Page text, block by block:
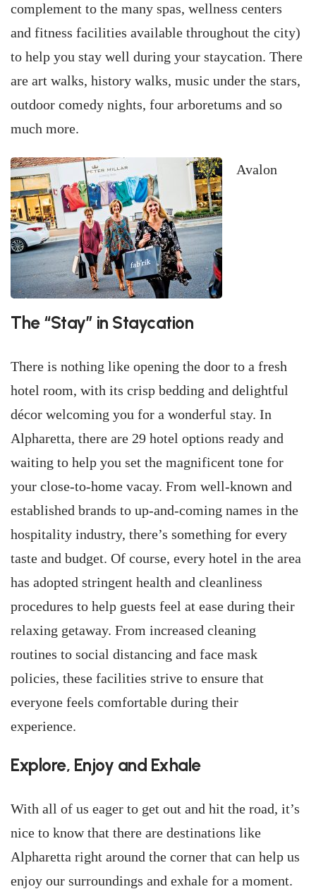
complement to the many spas, wellness centers
and fitness facilities available throughout the city)
to help you stay well during your staycation. There
are art walks, history walks, music under the stars,
outdoor comedy nights, four arboretums and so
much more.
Avalon
The “Stay” in Staycation
There is nothing like opening the door to a fresh
hotel room, with its crisp bedding and delightful
décor welcoming you for a wonderful stay. In
Alpharetta, there are 29 hotel options ready and
waiting to help you set the magnificent tone for
your close-to-home vacay. From well-known and
established brands to up-and-coming names in the
hospitality industry, there’s something for every
taste and budget. Of course, every hotel in the area
has adopted stringent health and cleanliness
procedures to help guests feel at ease during their
relaxing getaway. From increased cleaning
routines to social distancing and face mask
policies, these facilities strive to ensure that
everyone feels comfortable during their
experience.
Explore, Enjoy and Exhale
With all of us eager to get out and hit the road, it’s
nice to know that there are destinations like
Alpharetta right around the corner that can help us
enjoy our surroundings and exhale for a moment.